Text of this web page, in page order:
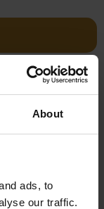
About
ads, to
our traffic.